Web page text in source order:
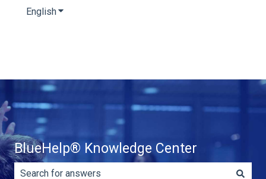
EnglishShow submenu for translations
BlueHelp® Knowledge Center